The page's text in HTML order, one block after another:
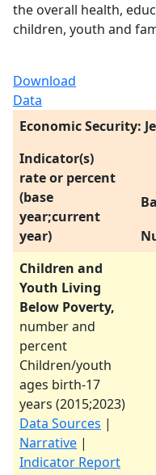
the overall health,
children, youth and
Download
Data
Economic Security:
Indicator(s)
rate or percent
(base
year;current
year)
Children and
Youth Living
Below Poverty,
number and
percent
Children/youth
ages birth-17
years (2015;2023)
Data Sources |
Narrative |
Indicator Report